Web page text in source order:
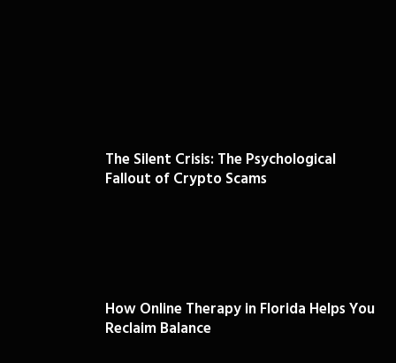
The Silent Crisis: The Psychological
Fallout of Crypto Scams
How Online Therapy in Florida Helps You
Reclaim Balance